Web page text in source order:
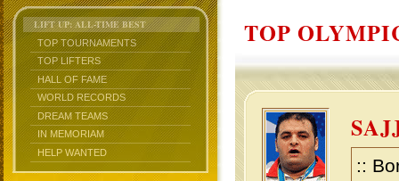
LIFT UP: ALL-TIME BEST
TOP TOURNAMENTS
TOP LIFTERS
HALL OF FAME
WORLD RECORDS
DREAM TEAMS
IN MEMORIAM
HELP WANTED
TOP
::